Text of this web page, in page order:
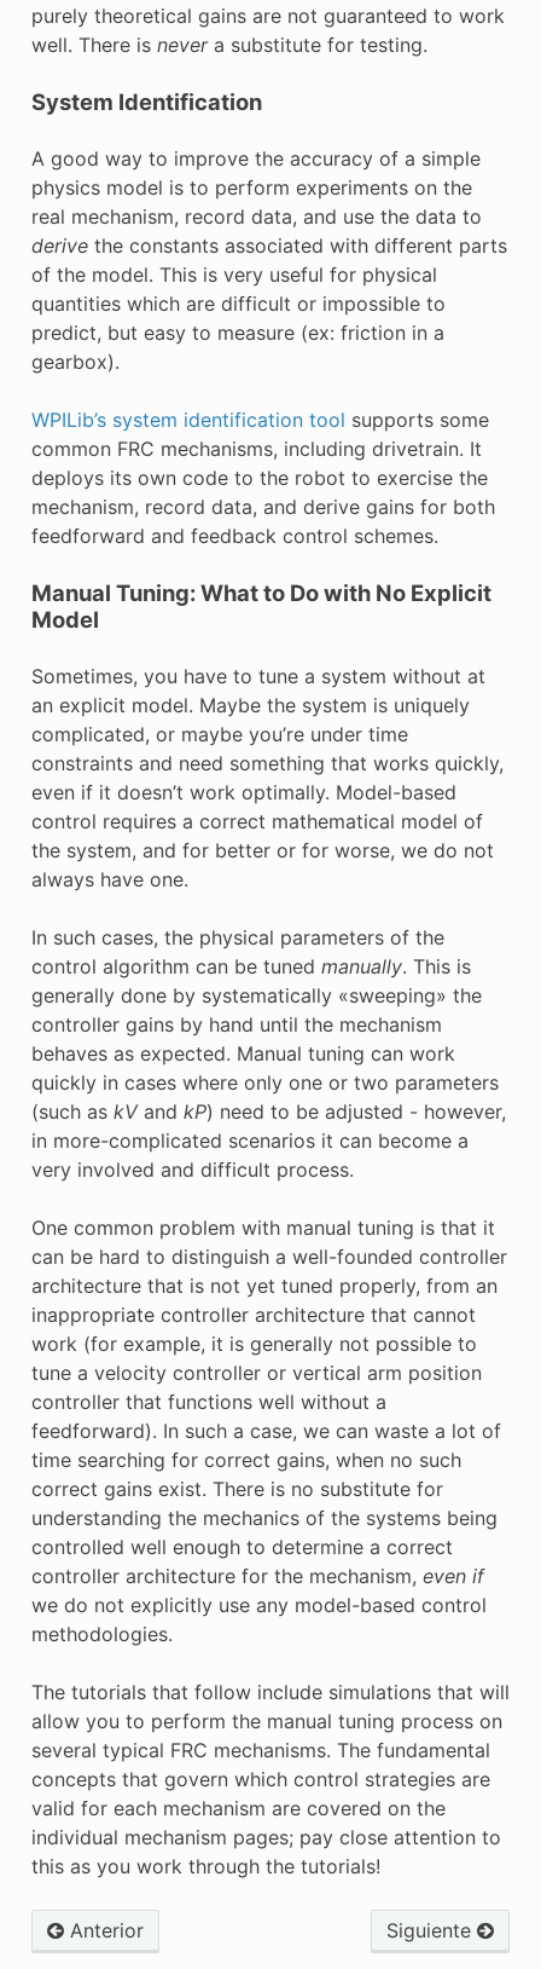
purely theoretical gains are not guaranteed to work
well. There is nevera substitute for testing.
System Identification
A good way to improve the accuracy of a simple
physics model is to perform experiments on the
real mechanism, record data, and use the data to
derivethe constants associated with different parts
of the model. This is very useful for physical
quantities which are difficult or impossible to
predict, but easy to measure (ex: friction in a
gearbox).
WPILib’s system identification tool supports some
common FRC mechanisms, including drivetrain. It
deploys its own code to the robot to exercise the
mechanism, record data, and derive gains for both
feedforward and feedback control schemes.
Manual Tuning: What to Do with No Explicit
Model
Sometimes, you have to tune a system without at
an explicit model. Maybe the system is uniquely
complicated, or maybe you’re under time
constraints and need something that works quickly,
even if it doesn’t work optimally. Model-based
control requires a correct mathematical model of
the system, and for better or for worse, we do not
always have one.
In such cases, the physical parameters of the
control algorithm can be tuned manually. This is
generally done by systematically «sweeping» the
controller gains by hand until the mechanism
behaves as expected. Manual tuning can work
quickly in cases where only one or two parameters
(such as kVand kP) need to be adjusted - however,
in more-complicated scenarios it can become a
very involved and difficult process.
One common problem with manual tuning is that it
can be hard to distinguish a well-founded controller
architecture that is not yet tuned properly, from an
inappropriate controller architecture that cannot
work (for example, it is generally not possible to
tune a velocity controller or vertical arm position
controller that functions well without a
feedforward). In such a case, we can waste a lot of
time searching for correct gains, when no such
correct gains exist. There is no substitute for
understanding the mechanics of the systems being
controlled well enough to determine a correct
controller architecture for the mechanism, even if
we do not explicitly use any model-based control
methodologies.
The tutorials that follow include simulations that will
allow you to perform the manual tuning process on
several typical FRC mechanisms. The fundamental
concepts that govern which control strategies are
valid for each mechanism are covered on the
individual mechanism pages; pay close attention to
this as you work through the tutorials!
Anterior Siguiente